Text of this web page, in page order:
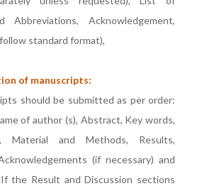
Abbreviations, Acknowledgement,
standard format),
of manuscripts:
should be submitted as per order:
of author (s), Abstract, Key words,
Material and Methods, Results,
(if necessary) and
the Result and Discussion sections